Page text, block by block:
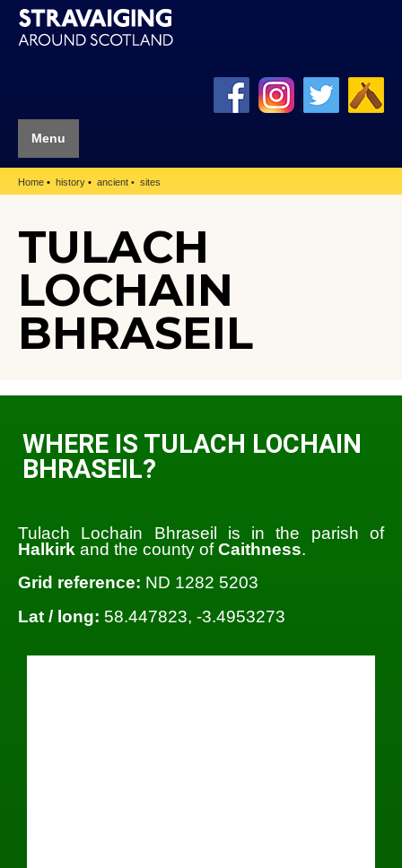
Menu
Home history ancient sites
TULACH
LOCHAIN
BHRASEIL
WHERE IS TULACH LOCHAIN
BHRASEIL?
Tulach Lochain Bhraseil is in the parish of
Halkirk and the county ofCaithness.
Grid reference: ND 1282 5203
Lat / long: 58.447823, -3.4953273